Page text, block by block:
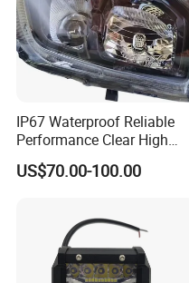
IP67 Waterproof Reliable
Performance Clear High
Powerful Front Headlight for
Saic Maxus V90 /Del Auto
US$70.00-100.00